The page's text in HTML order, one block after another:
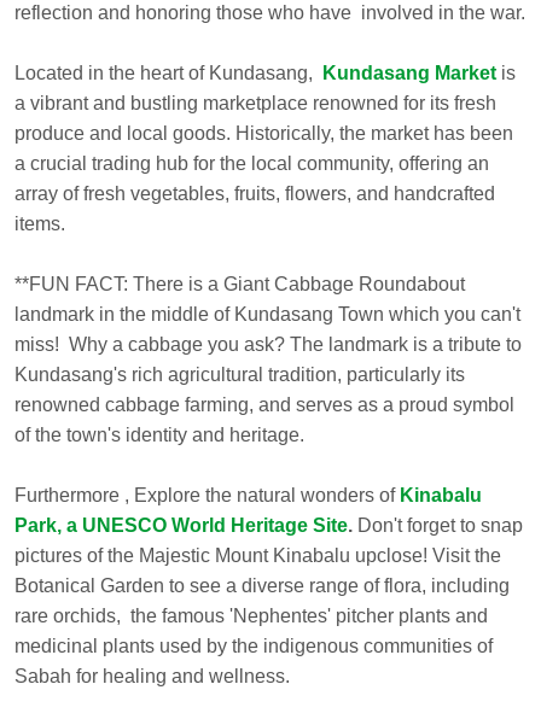
reflection and honoring those who have involved in the war.
Located in the heart of Kundasang, Kundasang Market is
a vibrant and bustling marketplace renowned for its fresh
produce and local goods. Historically, the market has been
a crucial trading hub for the local community, offering an
array of fresh vegetables, fruits, flowers, and handcrafted
items.
**FUN FACT: There is a Giant Cabbage Roundabout
landmark in the middle of Kundasang Town which you can't
miss! Why a cabbage you ask? The landmark is a tribute to
Kundasang's rich agricultural tradition, particularly its
renowned cabbage farming, and serves as a proud symbol
of the town's identity and heritage.
Furthermore , Explore the natural wonders of Kinabalu
Park, a UNESCO World Heritage Site. Don't forget to snap
pictures of the Majestic Mount Kinabalu upclose! Visit the
Botanical Garden to see a diverse range of flora, including
rare orchids, the famous 'Nephentes' pitcher plants and
medicinal plants used by the indigenous communities of
Sabah for healing and wellness.